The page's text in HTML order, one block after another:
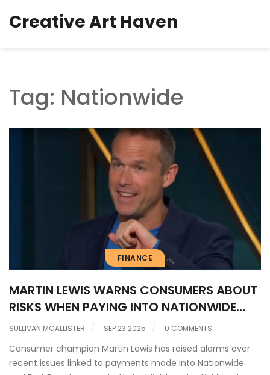
Creative Art Haven
Tag: Nationwide
FINANCE
MARTIN LEWIS WARNS CONSUMERS ABOUT
RISKS WHEN PAYING INTO NATIONWIDE
AND FIRST DIRECT ACCOUNTS
SULLIVAN MCALLISTER SEP 23 2025 0 COMMENTS
Consumer champion Martin Lewis has raised alarms over
recent issues linked to payments made into Nationwide